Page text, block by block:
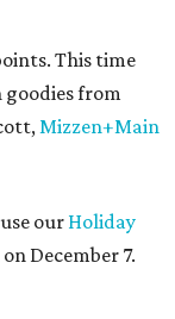
This time
from
Mizzen+Main
our Holiday
December 7.